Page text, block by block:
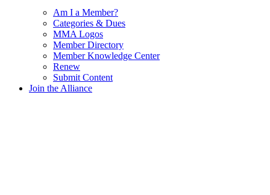
Am I a Member?
Categories & Dues
MMA Logos
Member Directory
Member Knowledge Center
Renew
Submit Content
Join the Alliance